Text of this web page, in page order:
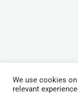
We use cookies
relevant